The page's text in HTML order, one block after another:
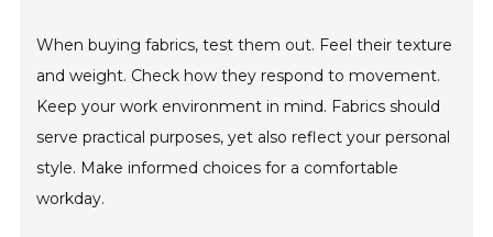
When buying fabrics, test them out. Feel their texture
and weight. Check how they respond to movement.
Keep your work environment in mind. Fabrics should
serve practical purposes, yet also reflect your personal
style. Make informed choices for a comfortable
workday.